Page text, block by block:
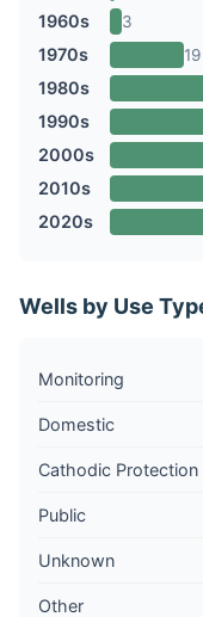
1960s 3
1970s 19
1980s
1990s
2000s
2010s
2020s
Wells by Use
Monitoring
Domestic
Cathodic Protection
Public
Unknown
Other